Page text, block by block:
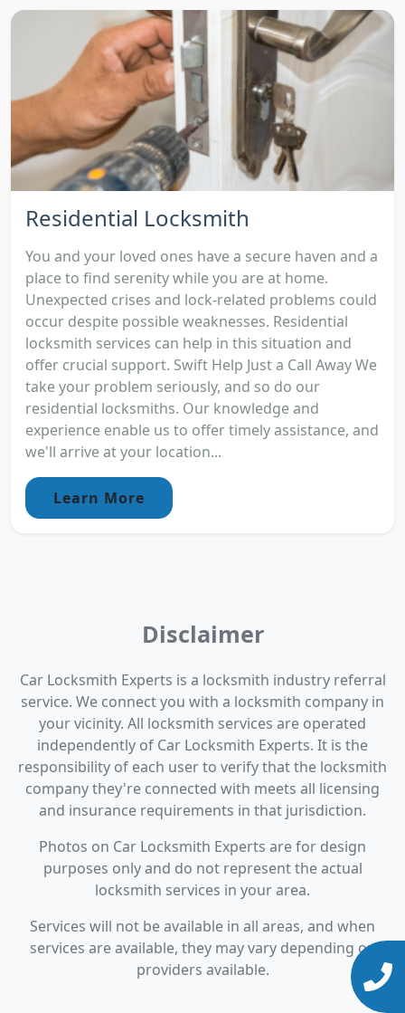
Residential Locksmith
You and your loved ones have a secure haven and a
place to find serenity while you are at home.
Unexpected crises and lock-related problems could
occur despite possible weaknesses. Residential
locksmith services can help in this situation and
offer crucial support. Swift Help Just a Call Away We
take your problem seriously, and so do our
residential locksmiths. Our knowledge and
experience enable us to offer timely assistance, and
we'll arrive at your location...
Learn More
Disclaimer
Car Locksmith Experts is a locksmith industry referral
service. We connect you with a locksmith company in
your vicinity. All locksmith services are operated
independently of Car Locksmith Experts. It is the
responsibility of each user to verify that the locksmith
company they're connected with meets all licensing
and insurance requirements in that jurisdiction.
Photos on Car Locksmith Experts are for design
purposes only and do not represent the actual
locksmith services in your area.
Services will not be available in all areas, and when
services are available, they may vary depending on
providers available.